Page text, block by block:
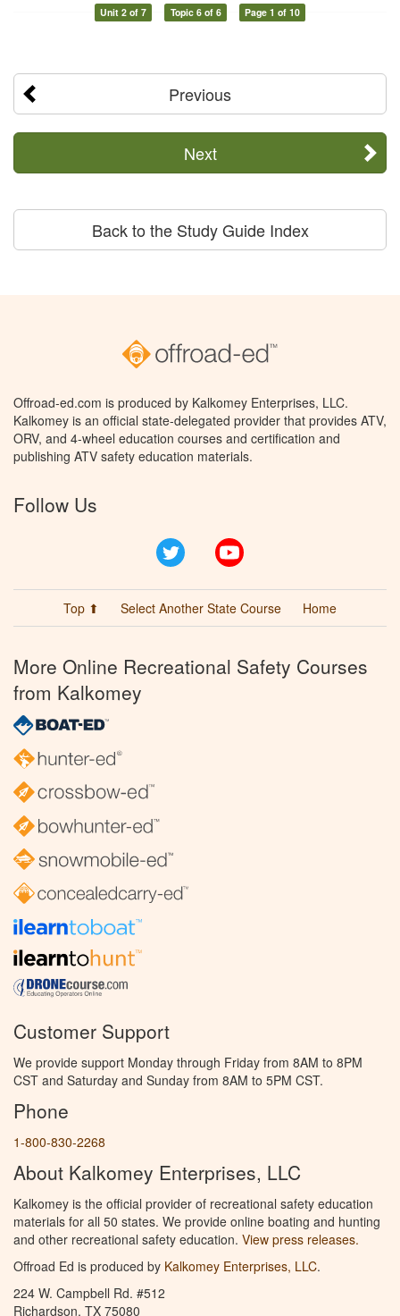
Unit 2 of 7 Topic 6 of 6 Page 1 of 10
Previous
Next
Back to the Study Guide Index
Offroad-ed.com is produced by Kalkomey Enterprises, LLC.
Kalkomey is an official state-delegated provider that provides ATV,
ORV, and 4-wheel education courses and certification and
publishing ATV safety education materials.
Follow Us
Twitter
Top ⬆ Select Another State Course Home
More Online Recreational Safety Courses
from Kalkomey
Customer Support
We provide support Monday through Friday from 8AM to 8PM
CST and Saturday and Sunday from 8AM to 5PM CST.
Phone
1-800-830-2268
About Kalkomey Enterprises, LLC
Kalkomey is the official provider of recreational safety education
materials for all 50 states. We provide online boating and hunting
and other recreational safety education. View press releases.
Offroad Ed is produced by Kalkomey Enterprises, LLC.
224 W. Campbell Rd. #512
Richardson, TX 75080